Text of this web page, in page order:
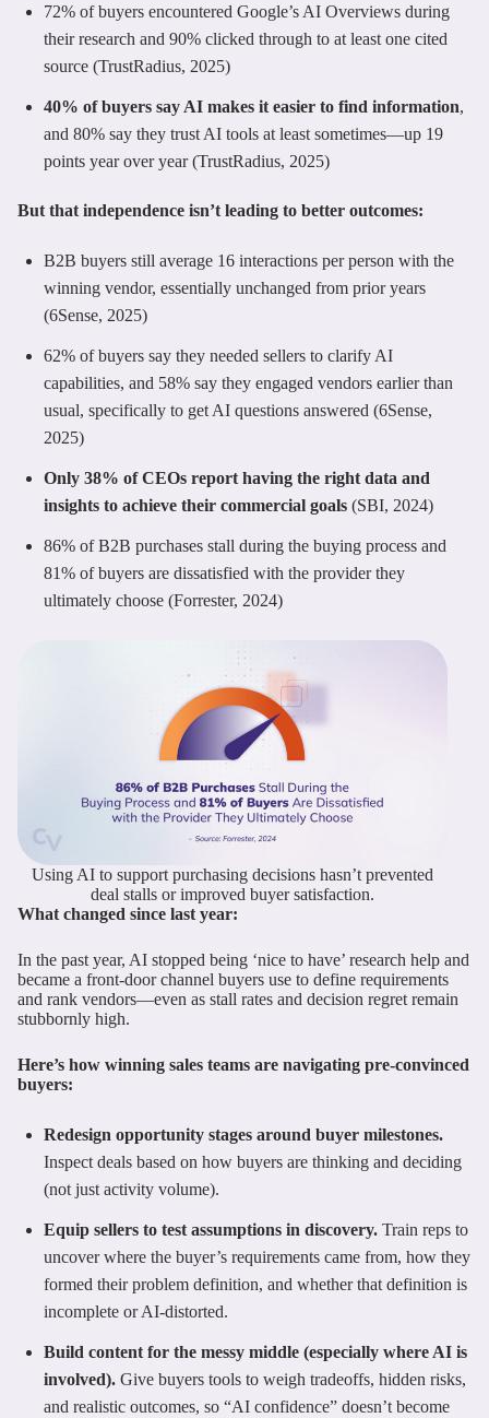
72% of buyers encountered Google’s AI Overviews during
their research and 90% clicked through to at least one cited
source (TrustRadius, 2025)
40% of buyers say AI makes it easier to find information,
and 80% say they trust AI tools at least sometimes—up 19
points year over year (TrustRadius, 2025)
But that independence isn’t leading to better outcomes:
B2B buyers still average 16 interactions per person with the
winning vendor, essentially unchanged from prior years
(6Sense, 2025)
62% of buyers say they needed sellers to clarify AI
capabilities, and 58% say they engaged vendors earlier than
usual, specifically to get AI questions answered (6Sense,
2025)
Only 38% of CEOs report having the right data and
insights to achieve their commercial goals (SBI, 2024)
86% of B2B purchases stall during the buying process and
81% of buyers are dissatisfied with the provider they
ultimately choose (Forrester, 2024)
Using AI to support purchasing decisions hasn’t prevented
deal stalls or improved buyer satisfaction.
What changed since last year:
In the past year, AI stopped being ‘nice to have’ research help and
became a front-door channel buyers use to define requirements
and rank vendors—even as stall rates and decision regret remain
stubbornly high.
Here’s how winning sales teams are navigating pre-convinced
buyers:
Redesign opportunity stages around buyer milestones.
Inspect deals based on how buyers are thinking and deciding
(not just activity volume).
Equip sellers to test assumptions in discovery. Train reps to
uncover where the buyer’s requirements came from, how they
formed their problem definition, and whether that definition is
incomplete or AI-distorted.
Build content for the messy middle (especially where AI is
involved). Give buyers tools to weigh tradeoffs, hidden risks,
and realistic outcomes, so “AI confidence” doesn’t become